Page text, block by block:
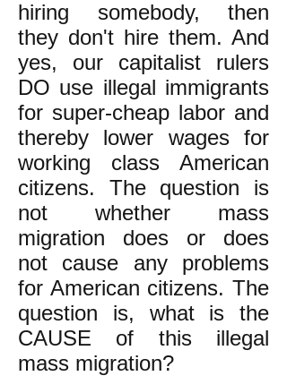
hiring somebody, then
they don't hire them. And
yes, our capitalist rulers
DO use illegal immigrants
for super-cheap labor and
thereby lower wages for
working class American
citizens. The question is
not whether mass
migration does or does
not cause any problems
for American citizens. The
question is, what is the
CAUSE of this illegal
mass migration?